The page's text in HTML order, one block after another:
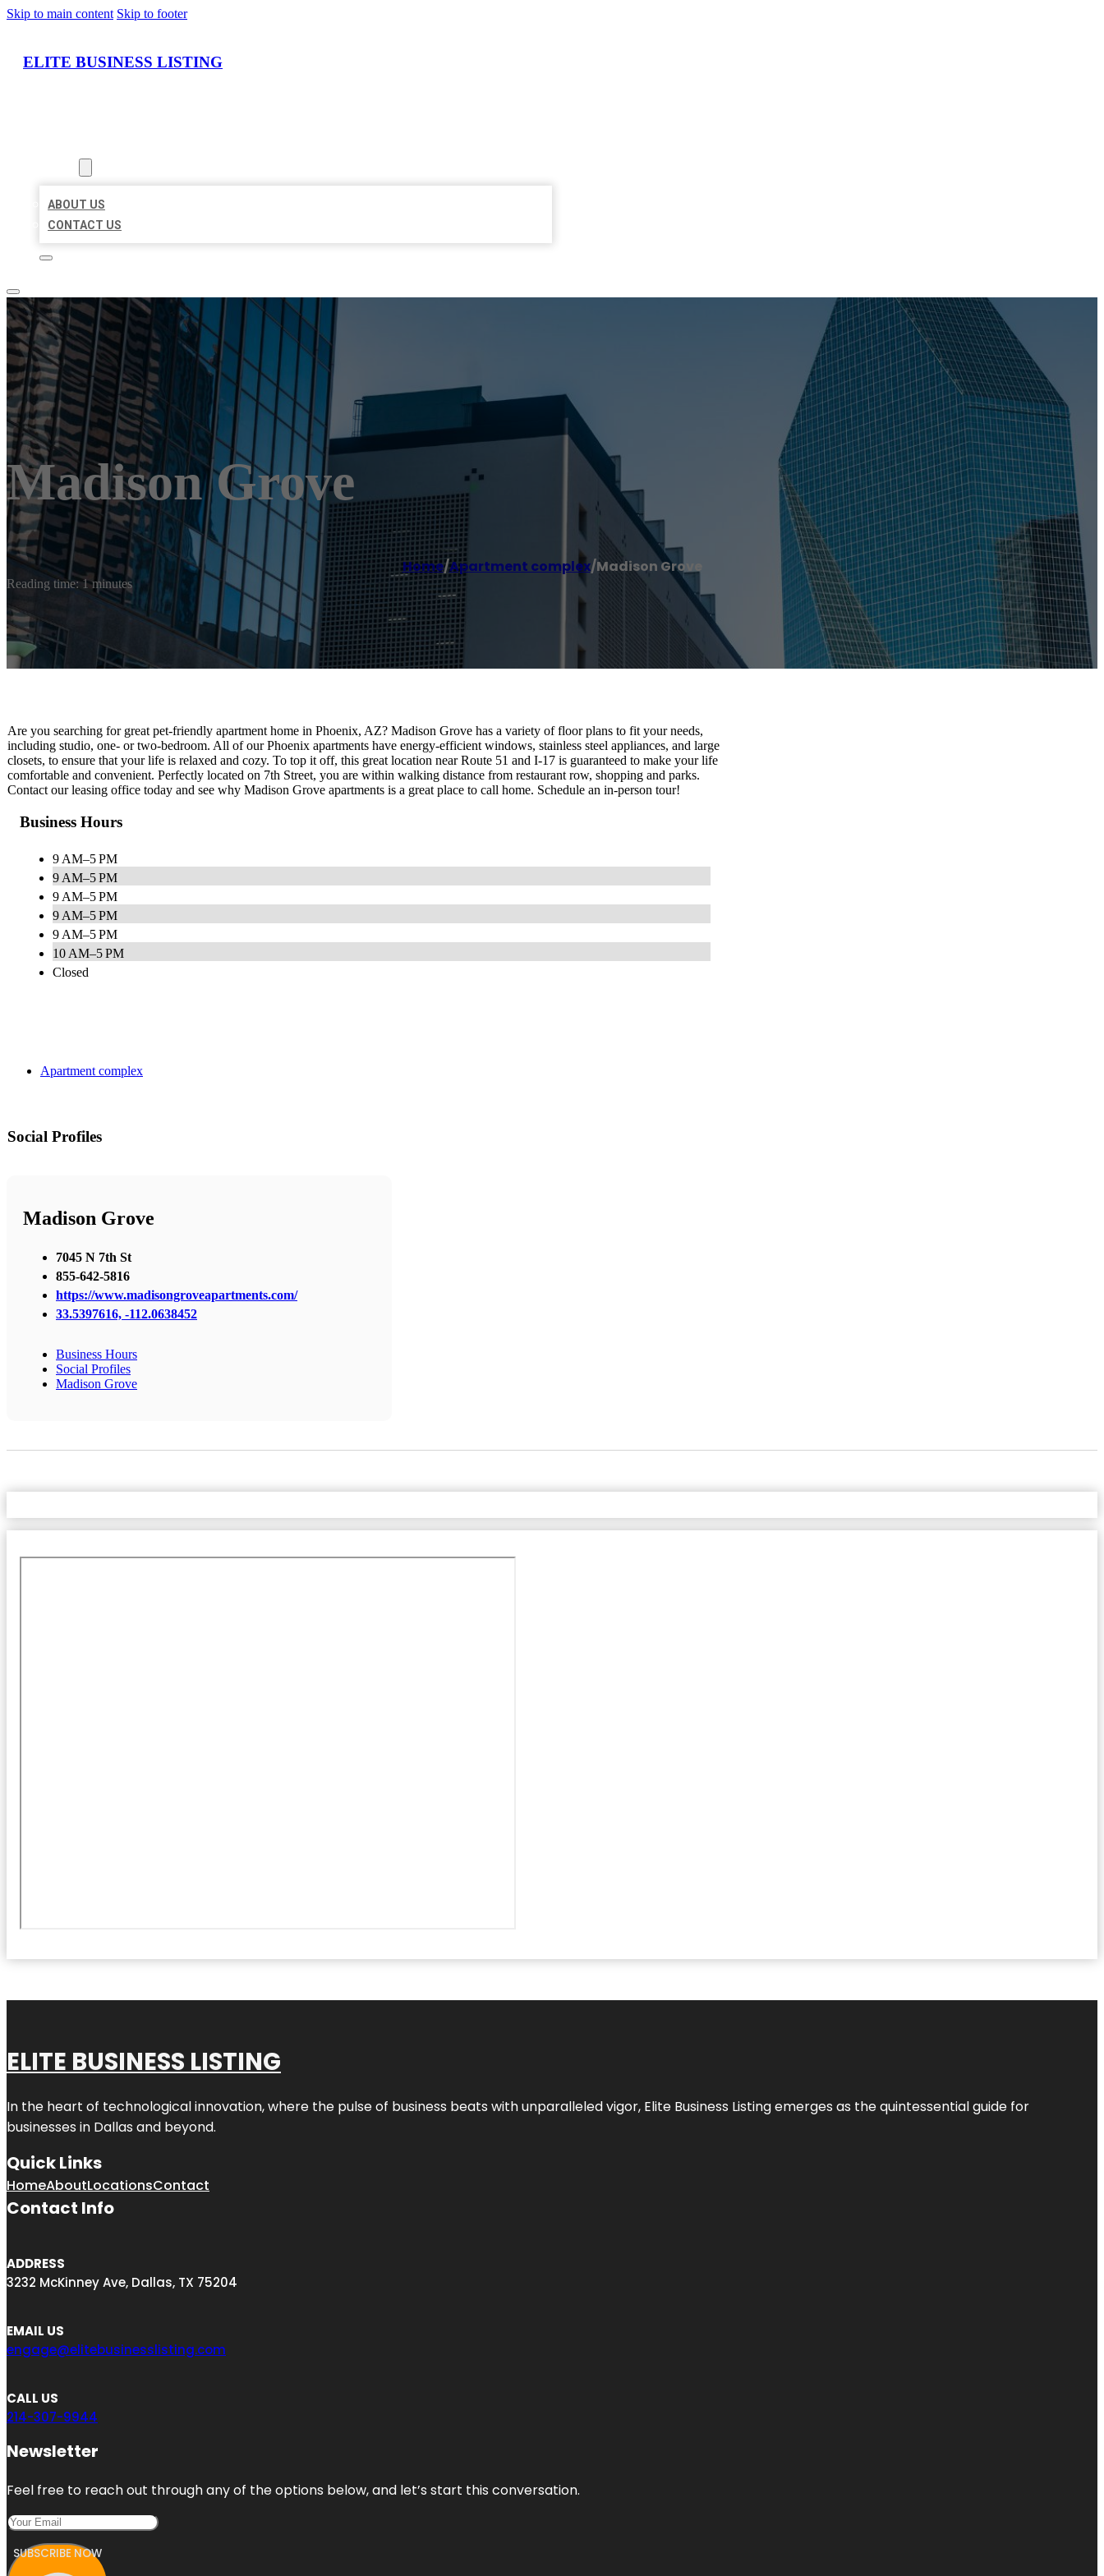
Skip to main content Skip to footer
ELITE BUSINESS LISTING
ABOUT US
CONTACT US
Madison Grove
Home/Apartment complex/Madison Grove
Reading time: 1 minutes
Are you searching for great pet-friendly apartment home in Phoenix, AZ? Madison Grove has a variety of floor plans to fit your needs,
including studio, one- or two-bedroom. All of our Phoenix apartments have energy-efficient windows, stainless steel appliances, and large
closets, to ensure that your life is relaxed and cozy. To top it off, this great location near Route 51 and I-17 is guaranteed to make your life
comfortable and convenient. Perfectly located on 7th Street, you are within walking distance from restaurant row, shopping and parks.
Contact our leasing office today and see why Madison Grove apartments is a great place to call home. Schedule an in-person tour!
Business Hours
9 AM–5 PM
9 AM–5 PM
9 AM–5 PM
9 AM–5 PM
9 AM–5 PM
10 AM–5 PM
Closed
Apartment complex
Social Profiles
Madison Grove
7045 N 7th St
855-642-5816
https://www.madisongroveapartments.com/
33.5397616, -112.0638452
Business Hours
Social Profiles
Madison Grove
ELITE BUSINESS LISTING
In the heart of technological innovation, where the pulse of business beats with unparalleled vigor, Elite Business Listingemerges as the quintessential guide for
businesses in Dallas and beyond.
Quick Links
HomeAboutLocationsContact
Contact Info
ADDRESS
3232 McKinney Ave, Dallas, TX 75204
EMAIL US
engage@elitebusinesslisting.com
CALL US
214-307-9944
Newsletter
Feel free to reach out through any of the options below, and let’s start this conversation.
SUBSCRIBE NOW